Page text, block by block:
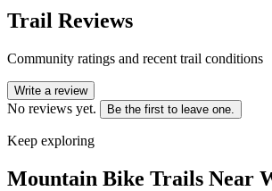
Trail Reviews
Community ratings and recent trail conditions
Write a review
No reviews yet. Be the first to leave one.
Keep exploring
Mountain Bike Trails Near